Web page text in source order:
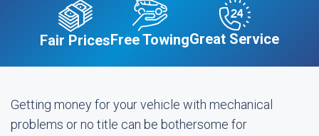
Fair PricesFree TowingGreat Service
Getting money for your vehicle with mechanical
problems or no title can be bothersome for